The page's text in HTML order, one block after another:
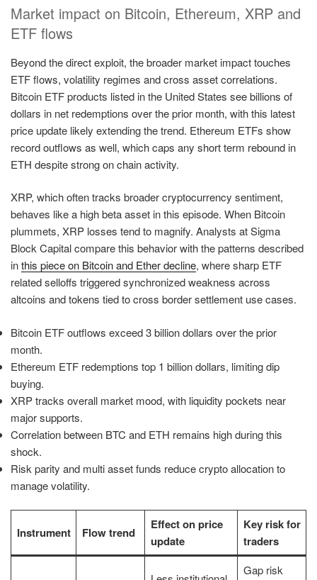
Market impact on Bitcoin, Ethereum, XRP and
ETF flows
Beyond the direct exploit, the broader market impact touches
ETF flows, volatility regimes and cross asset correlations.
Bitcoin ETF products listed in the United States see billions of
dollars in net redemptions over the prior month, with this latest
price update likely extending the trend. Ethereum ETFs show
record outflows as well, which caps any short term rebound in
ETH despite strong on chain activity.
XRP, which often tracks broader cryptocurrency sentiment,
behaves like a high beta asset in this episode. When Bitcoin
plummets, XRP losses tend to magnify. Analysts at Sigma
Block Capital compare this behavior with the patterns described
inthis piece on Bitcoin and Ether decline, where sharp ETF
related selloffs triggered synchronized weakness across
altcoins and tokens tied to cross border settlement use cases.
Bitcoin ETF outflows exceed 3 billion dollars over the prior
month.
Ethereum ETF redemptions top 1 billion dollars, limiting dip
buying.
XRP tracks overall market mood, with liquidity pockets near
major supports.
Correlation between BTC and ETH remains high during this
shock.
Risk parity and multi asset funds reduce crypto allocation to
manage volatility.
Instrument Flow trend
Effect on price
update
Key risk for
traders
Gap risk